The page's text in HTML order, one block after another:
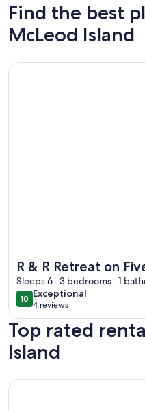
Find the best
McLeod Island
R & R Retreat on
9 minutes from Parry
Sleeps 6 · 3 bedrooms · 1
1010 out of 10
Exceptional
exceptional
4 reviews
(4
reviews)
More information about R
Top rated
Island
More information about